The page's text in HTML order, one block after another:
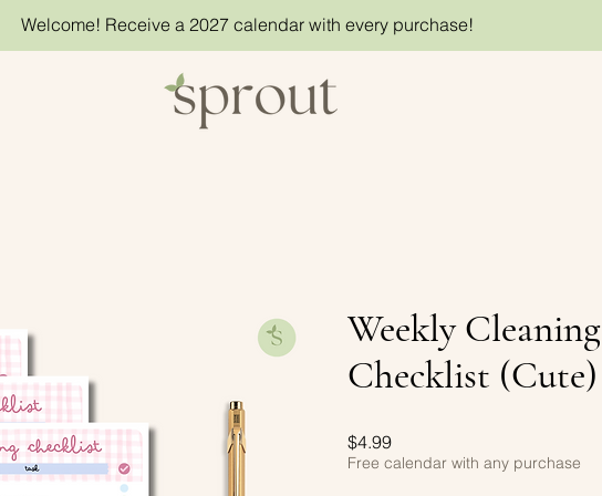
Welcome! Receive a 2027 calendar with every purchase!
Weekly Cleaning
Checklist (Cute)
$4.99Price
Free calendar with any purchase